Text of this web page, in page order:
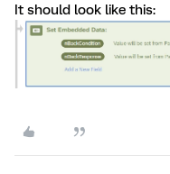
It should look like this: